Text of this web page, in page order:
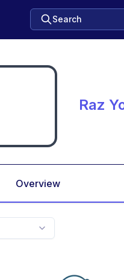
Search
Raz
Overview